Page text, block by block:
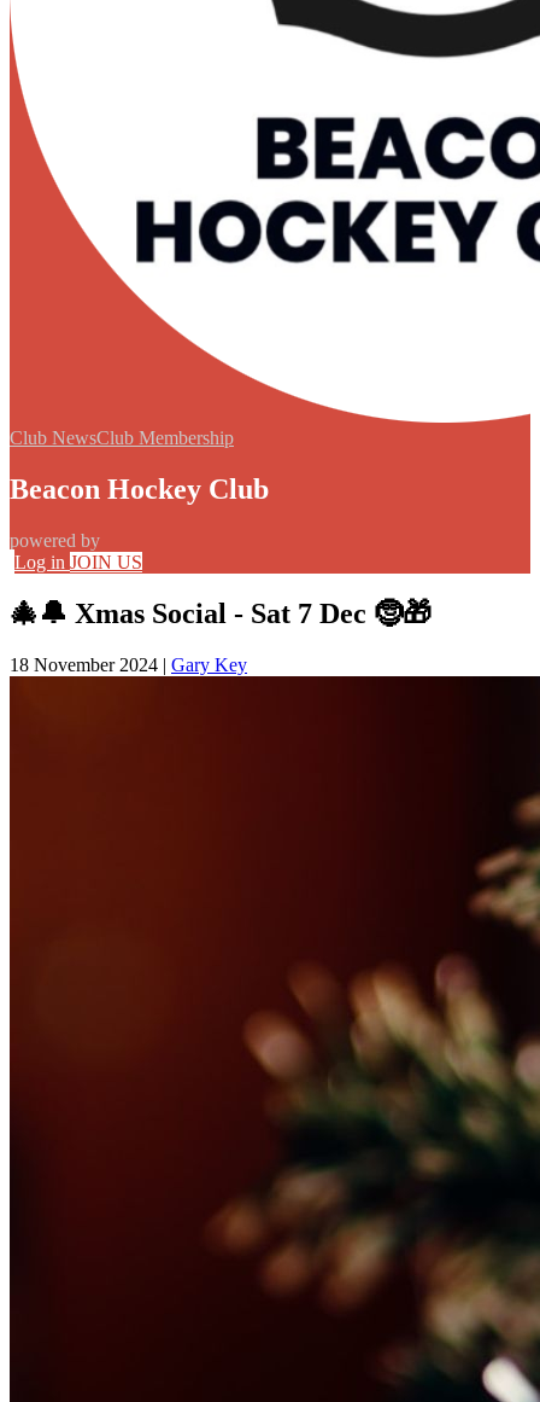
Club NewsClub Membership
Beacon Hockey Club
powered by
Log in JOIN US
🎄🔔 Xmas Social - Sat 7 Dec 🤶🎁
18 November 2024 | Gary Key